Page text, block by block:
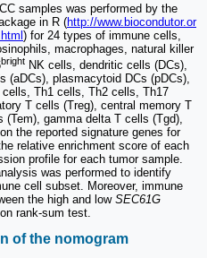
samples was performed by the
in R (http://www.biocondutor.or
) for 24 types of immune cells,
macrophages, natural killer
bright NK cells, dendritic cells (DCs),
(aDCs), plasmacytoid DCs (pDCs),
Th1 cells, Th2 cells, Th17
T cells (Treg), central memory T
gamma delta T cells (Tgd),
the reported signature genes for
relative enrichment score of each
profile for each tumor sample.
was performed to identify
cell subset. Moreover, immune
the high and low SEC61G
rank-sum test.
of the nomogram